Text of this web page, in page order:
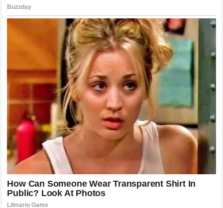
and, conversely, whether Cup Series drivers should be
held to a higher standard of conduct when interacting with
figures outside the traditional paddock.
The sheer volume of engagement generated by the feud
proved just how lucrative and captivating motorsports
drama can be. Fan channels produced hours of video
content analyzing the on-track contact, the legal filing, and
the psychological warfare being waged on social media.
This level of engagement undoubtedly benefited the
visibility of both
Cleetus McFarlandand Bubba Wallace,
even if the underlying tension caused genuine stress and
friction for the parties involved.
The Role of NASCAR in Digital Era